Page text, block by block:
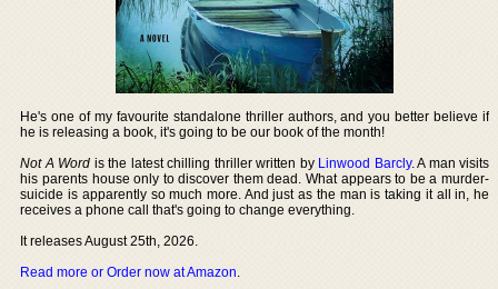
He's one of my favourite standalone thriller authors, and you better believe if
he is releasing a book, it's going to be our book of the month!
Not A Word is the latest chilling thriller written by Linwood Barcly. A man visits
his parents house only to discover them dead. What appears to be a murder-
suicide is apparently so much more. And just as the man is taking it all in, he
receives a phone call that's going to change everything.
It releases August 25th, 2026.
Read more or Order now at Amazon.